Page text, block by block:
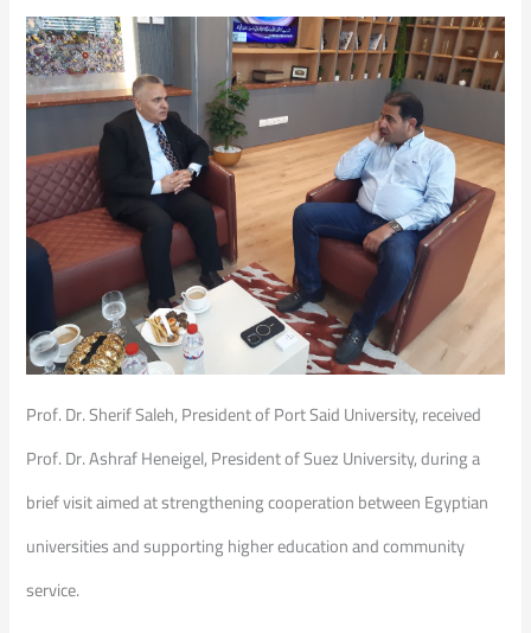
Prof. Dr. Sherif Saleh, President of Port Said University, received
Prof. Dr. Ashraf Heneigel, President of Suez University, during a
brief visit aimed at strengthening cooperation between Egyptian
universities and supporting higher education and community
service.